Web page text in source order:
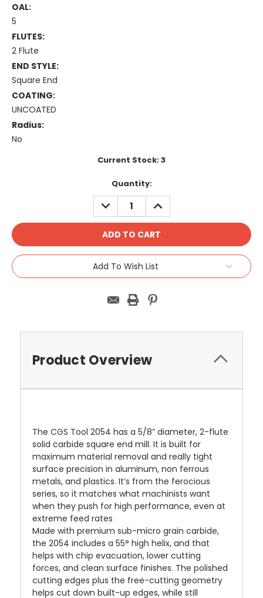
OAL:
5
FLUTES:
2 Flute
END STYLE:
Square End
COATING:
UNCOATED
Radius:
No
Current Stock:3
Quantity:
DECREASE
QUANTITY:
INCREASE
QUANTITY:
Add To Wish List
Product Overview
The CGS Tool 2054 has a 5/8” diameter, 2-flute
solid carbide square end mill. It is built for
maximum material removal and really tight
surface precision in aluminum, non ferrous
metals, and plastics. It’s from the ferocious
series, so it matches what machinists want
when they push for high performance, even at
extreme feed rates
Made with premium sub-micro grain carbide,
the 2054 includes a 55° high helix, and that
helps with chip evacuation, lower cutting
forces, and clean surface finishes. The polished
cutting edges plus the free-cutting geometry
helps cut down built-up edges, while still